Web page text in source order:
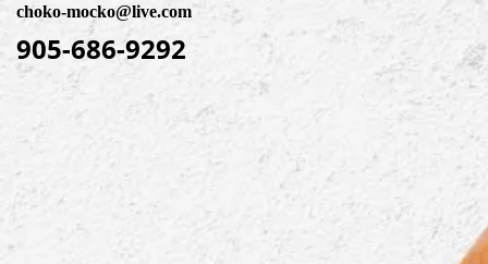
choko-mocko@live.com
905-686-9292